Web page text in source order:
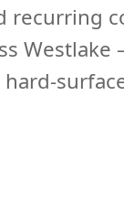
recurring